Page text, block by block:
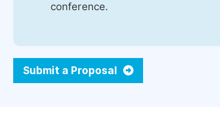
conference.
Submit a Proposal